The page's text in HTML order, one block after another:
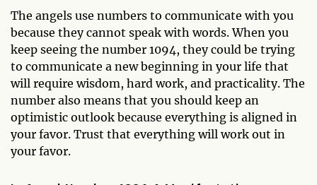
The angels use numbers to communicate with you
because they cannot speak with words. When you
keep seeing the number 1094, they could be trying
to communicate a new beginning in your life that
will require wisdom, hard work, and practicality. The
number also means that you should keep an
optimistic outlook because everything is aligned in
your favor. Trust that everything will work out in
your favor.